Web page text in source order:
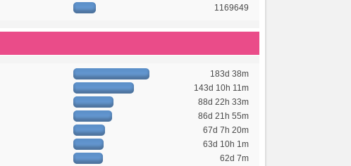
1169649
183d 38m
143d 10h 11m
88d 22h 33m
86d 21h 55m
67d 7h 20m
63d 10h 1m
62d 7m